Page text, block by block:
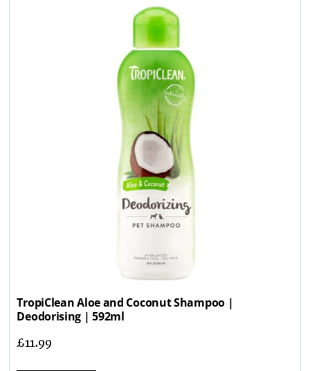
TropiClean Aloe and Coconut Shampoo |
Deodorising | 592ml
£11.99